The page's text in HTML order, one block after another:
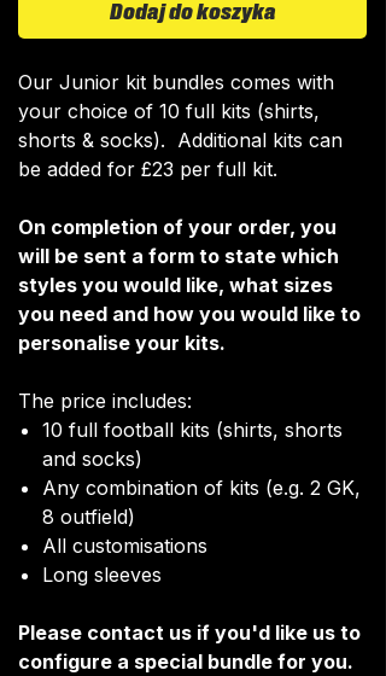
Dodaj do koszyka
Our Junior kit bundles comes with
your choice of 10 full kits (shirts,
shorts & socks). Additional kits can
be added for £23 per full kit.
On completion of your order, you
will be sent a form to state which
styles you would like, what sizes
you need and how you would like to
personalise your kits.
The price includes:
10 full football kits (shirts, shorts
and socks)
Any combination of kits (e.g. 2 GK,
8 outfield)
All customisations
Long sleeves
Please contact us if you'd like us to
configure a special bundle for you.